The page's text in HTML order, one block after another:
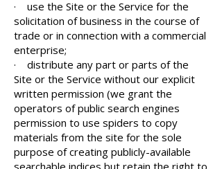
· use the Site or the Service for the
solicitation of business in the course of
trade or in connection with a commercial
enterprise;
· distribute any part or parts of the
Site or the Service without our explicit
written permission (we grant the
operators of public search engines
permission to use spiders to copy
materials from the site for the sole
purpose of creating publicly-available
searchable indices but retain the right to